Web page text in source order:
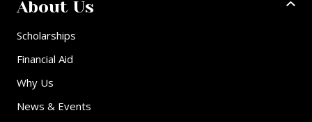
About Us
Scholarships
Financial Aid
Why Us
News & Events